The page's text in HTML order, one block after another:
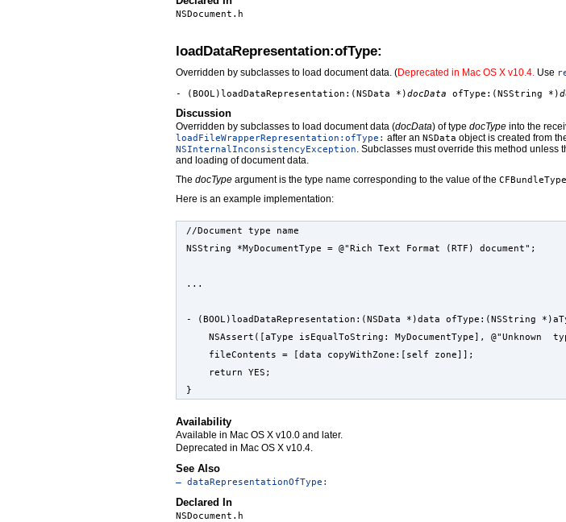
NSDocument.h
loadDataRepresentation:ofType:
Overridden by subclasses to load document data. (Deprecated in Mac OS X v10.4. Use
- (BOOL)loadDataRepresentation:(NSData *)docData ofType:(NSString *)
Discussion
Overridden by subclasses to load document data (docData) of type docType into the
loadFileWrapperRepresentation:ofType: after an NSData object is created from
NSInternalInconsistencyException . Subclasses must override this method unless
and loading of document data.
The docType argument is the type name corresponding to the value of the
Here is an example implementation:
//Document type name
NSString *MyDocumentType = @"Rich Text Format (RTF) document";
...
- (BOOL)loadDataRepresentation:(NSData *)data ofType:(NSString
NSAssert([aType isEqualToString: MyDocumentType], @"Unknown
    fileContents = [data copyWithZone:[self zone]];
    return YES;
}
Availability
Available in Mac OS X v10.0 and later.
Deprecated in Mac OS X v10.4.
See Also
– dataRepresentationOfType:
Declared In
NSDocument.h